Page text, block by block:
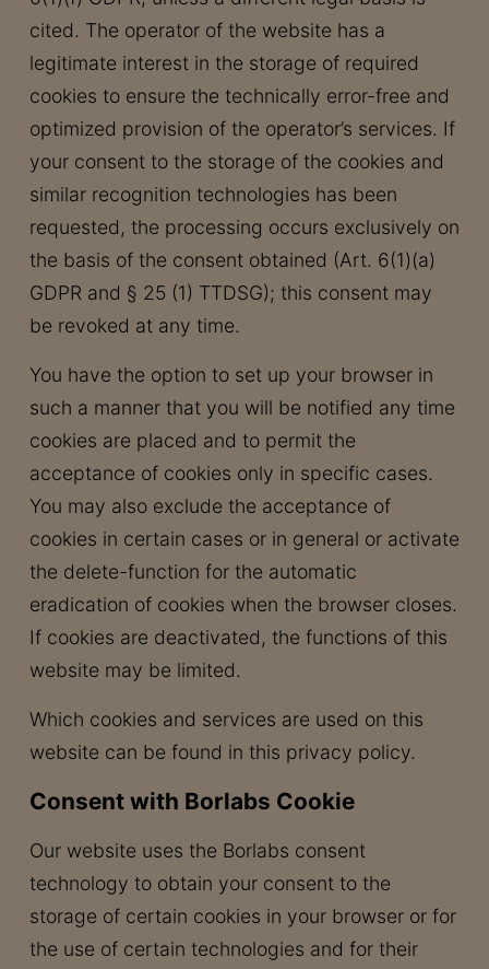
cited. The operator of the website has a
legitimate interest in the storage of required
cookies to ensure the technically error-free and
optimized provision of the operator’s services. If
your consent to the storage of the cookies and
similar recognition technologies has been
requested, the processing occurs exclusively on
the basis of the consent obtained (Art. 6(1)(a)
GDPR and § 25 (1) TTDSG); this consent may
be revoked at any time.
You have the option to set up your browser in
such a manner that you will be notified any time
cookies are placed and to permit the
acceptance of cookies only in specific cases.
You may also exclude the acceptance of
cookies in certain cases or in general or activate
the delete-function for the automatic
eradication of cookies when the browser closes.
If cookies are deactivated, the functions of this
website may be limited.
Which cookies and services are used on this
website can be found in this privacy policy.
Consent with Borlabs Cookie
Our website uses the Borlabs consent
technology to obtain your consent to the
storage of certain cookies in your browser or for
the use of certain technologies and for their